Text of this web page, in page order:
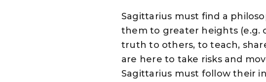
Sagittarius must find a
them to greater heights (e.g.
truth to others, to teach,
are here to take risks and
Sagittarius must follow their